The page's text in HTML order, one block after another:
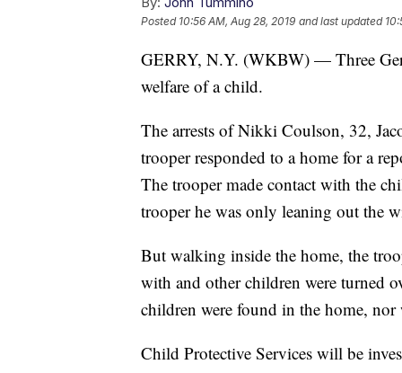
Posted 10:56 AM, Aug 28, 2019 and last updated
GERRY, N.Y. (WKBW) — Three
welfare of a child.
The arrests of Nikki Coulson, 32,
trooper responded to a home for a
The trooper made contact with the
trooper he was only leaning out the
But walking inside the home, the
with and other children were turned
children were found in the home, nor
Child Protective Services will be